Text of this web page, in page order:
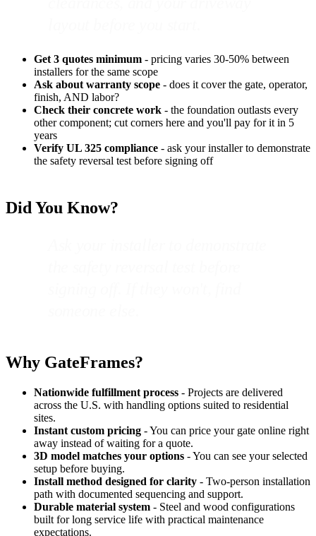
Get 3 quotes minimum - pricing varies 30-50% between
installers for the same scope
Ask about warranty scope - does it cover the gate, operator,
finish, AND labor?
Check their concrete work - the foundation outlasts every
other component; cut corners here and you'll pay for it in 5
years
Verify UL 325 compliance - ask your installer to demonstrate
the safety reversal test before signing off
Did You Know?
Why GateFrames?
Nationwide fulfillment process - Projects are delivered
across the U.S. with handling options suited to residential
sites.
Instant custom pricing - You can price your gate online right
away instead of waiting for a quote.
3D model matches your options - You can see your selected
setup before buying.
Install method designed for clarity - Two-person installation
path with documented sequencing and support.
Durable material system - Steel and wood configurations
built for long service life with practical maintenance
expectations.